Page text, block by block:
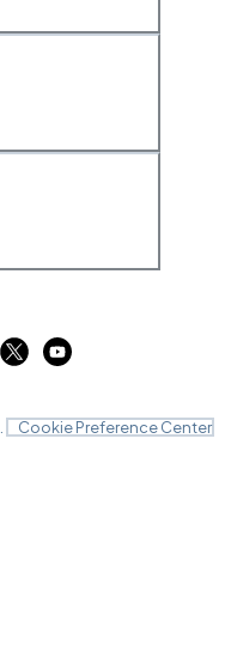
Cookie Preference Center